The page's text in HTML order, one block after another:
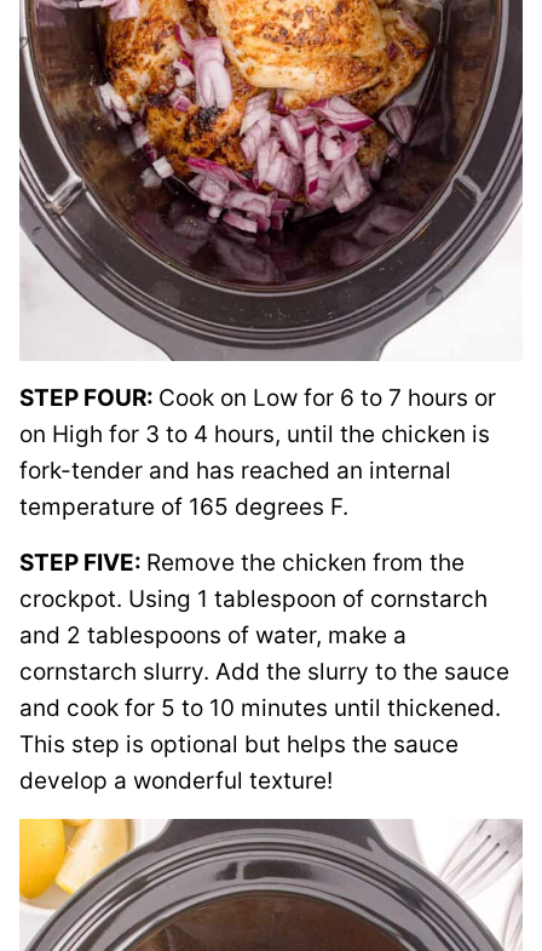
STEP FOUR: Cook on Low for 6 to 7 hours or
on High for 3 to 4 hours, until the chicken is
fork-tender and has reached an internal
temperature of 165 degrees F.
STEP FIVE: Remove the chicken from the
crockpot. Using 1 tablespoon of cornstarch
and 2 tablespoons of water, make a
cornstarch slurry. Add the slurry to the sauce
and cook for 5 to 10 minutes until thickened.
This step is optional but helps the sauce
develop a wonderful texture!